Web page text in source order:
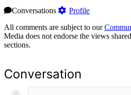
Conversations
Profile
All comments are subject to our
Media does not endorse the views
sections.
Conversation